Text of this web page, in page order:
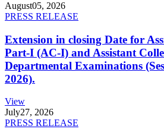
August05, 2026
PRESS RELEASE
Extension in closing Date for
Part-I (AC-I) and Assistant
Departmental Examinations
2026).
View
July27, 2026
PRESS RELEASE